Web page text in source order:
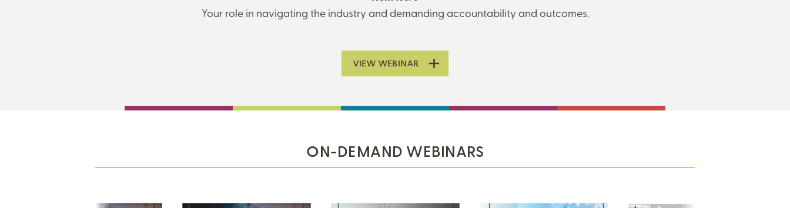
Your role in navigating the industry and demanding accountability and outcomes.
VIEW WEBINAR
ON-DEMAND WEBINARS